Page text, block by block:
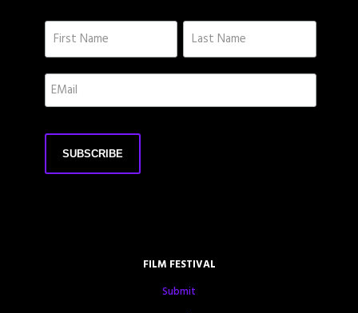
FILM FESTIVAL
Submit